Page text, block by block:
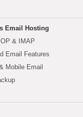
Email Hosting
& IMAP
Email Features
Mobile Email